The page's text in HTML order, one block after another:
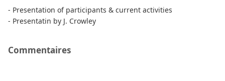
- Presentation of participants & current activities
- Presentatin by J. Crowley
Commentaires